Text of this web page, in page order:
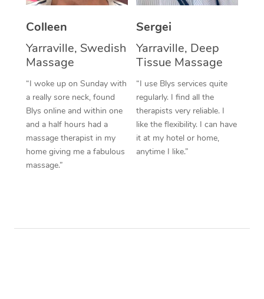
Colleen
Yarraville, Swedish
Massage
“I woke up on Sunday with
a really sore neck, found
Blys online and within one
and a half hours had a
massage therapist in my
home giving me a fabulous
massage.”
Sergei
Yarraville, Deep
Tissue Massage
“I use Blys services quite
regularly. I find all the
therapists very reliable. I
like the flexibility. I can have
it at my hotel or home,
anytime I like.”